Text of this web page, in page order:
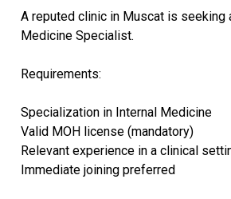
A reputed clinic in Muscat is seeking
Medicine Specialist.
Requirements:
Specialization in Internal Medicine
Valid MOH license (mandatory)
Relevant experience in a clinical
Immediate joining preferred